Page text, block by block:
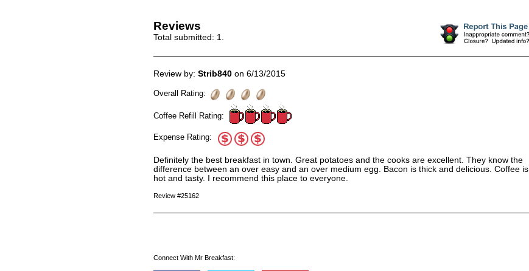
Reviews
Total submitted: 1.
Review by: Strib840 on 6/13/2015
Overall Rating:
Coffee Refill Rating:
Expense Rating:
Definitely the best breakfast in town. Great potatoes and the cooks are excellent. They know the
difference between an over easy and an over medium egg. Bacon is thick and delicious. Coffee is
hot and tasty. I recommend this place to everyone.
Review #25162
Connect With Mr Breakfast: